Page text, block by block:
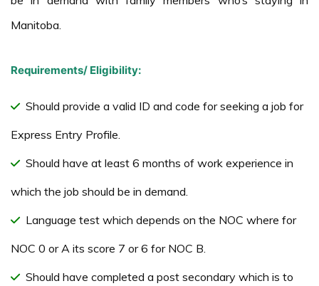
Manitoba.
Requirements/ Eligibility:
Should provide a valid ID and code for seeking a job for
Express Entry Profile.
Should have at least 6 months of work experience in
which the job should be in demand.
Language test which depends on the NOC where for
NOC 0 or A its score 7 or 6 for NOC B.
Should have completed a post secondary which is to